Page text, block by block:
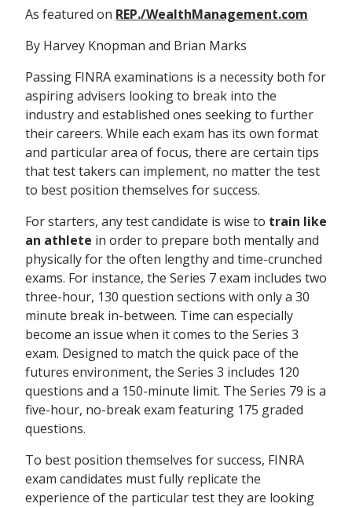
As featured on REP./WealthManagement.com
By Harvey Knopman and Brian Marks
Passing FINRA examinations is a necessity both for
aspiring advisers looking to break into the
industry and established ones seeking to further
their careers. While each exam has its own format
and particular area of focus, there are certain tips
that test takers can implement, no matter the test
to best position themselves for success.
For starters, any test candidate is wise to train like
an athlete in order to prepare both mentally and
physically for the often lengthy and time-crunched
exams. For instance, the Series 7 exam includes two
three-hour, 130 question sections with only a 30
minute break in-between. Time can especially
become an issue when it comes to the Series 3
exam. Designed to match the quick pace of the
futures environment, the Series 3 includes 120
questions and a 150-minute limit. The Series 79 is a
five-hour, no-break exam featuring 175 graded
questions.
To best position themselves for success, FINRA
exam candidates must fully replicate the
experience of the particular test they are looking